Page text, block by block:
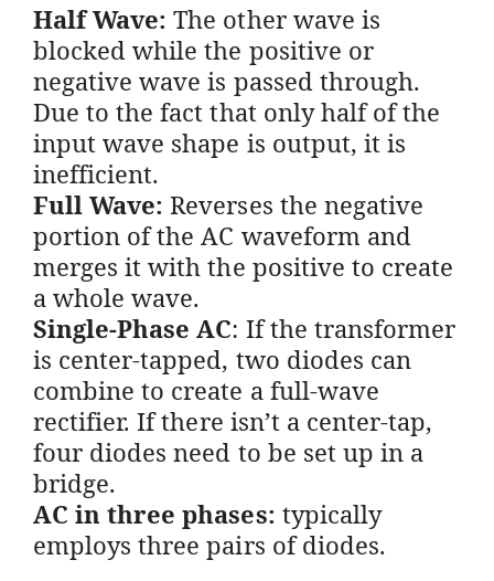
Half Wave: The other wave is
blocked while the positive or
negative wave is passed through.
Due to the fact that only half of the
input wave shape is output, it is
inefficient.
Full Wave: Reverses the negative
portion of the AC waveform and
merges it with the positive to create
a whole wave.
Single-Phase AC: If the transformer
is center-tapped, two diodes can
combine to create a full-wave
rectifier. If there isn’t a center-tap,
four diodes need to be set up in a
bridge.
AC in three phases: typically
employs three pairs of diodes.